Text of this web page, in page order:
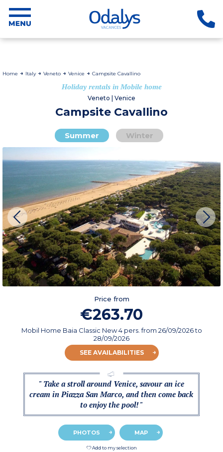
Home Italy Veneto Venice Campsite Cavallino
Holiday rentals in Mobile home
Veneto | Venice
Campsite Cavallino
Summer Winter
Price from
€263.70
Mobil Home Baia Classic New 4 pers.from 26/09/2026to
28/09/2026
SEE AVAILABILITIES
" Take a stroll around Venice, savour an ice
cream in Piazza San Marco, and then come back
to enjoy the pool! "
PHOTOS MAP
Add to my selection